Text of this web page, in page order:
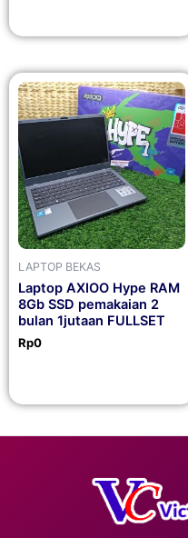
LAPTOP BEKAS
Laptop AXIOO Hype RAM
8Gb SSD pemakaian 2
bulan 1jutaan FULLSET
Rp0